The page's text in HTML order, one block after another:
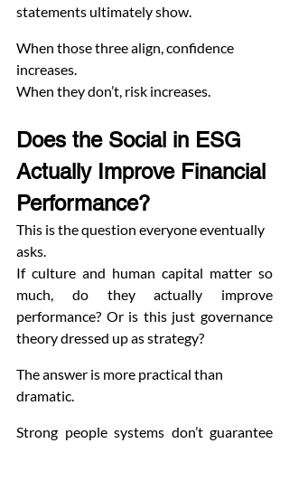
statements ultimately show.
When those three align, confidence
increases.
When they don’t, risk increases.
Does the Social in ESG
Actually Improve Financial
Performance?
This is the question everyone eventually
asks.
If culture and human capital matter so
much, do they actually improve
performance? Or is this just governance
theory dressed up as strategy?
The answer is more practical than
dramatic.
Strong people systems don’t guarantee